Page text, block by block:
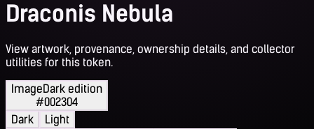
Draconis Nebula
View artwork, provenance, ownership details, and collector
utilities for this token.
ImageDark edition
#002304
Dark
Light